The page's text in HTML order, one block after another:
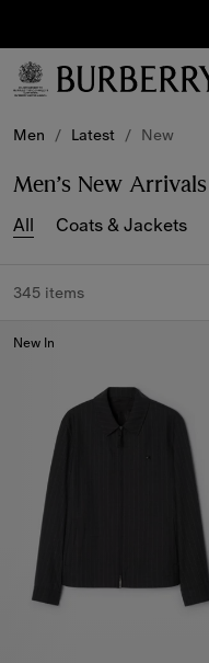
Subscribe
to receive
our
Men / Latest / New
Men’s New Arrivals
All Coats & Jackets
345 items
New In